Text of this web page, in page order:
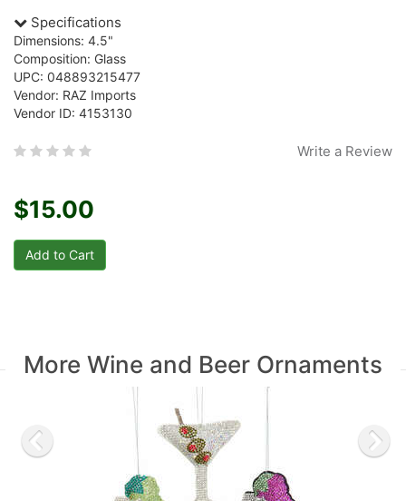
Specifications
Dimensions: 4.5"
Composition: Glass
UPC: 048893215477
Vendor: RAZ Imports
Vendor ID: 4153130
Write a Review
$15.00
More Wine and Beer Ornaments